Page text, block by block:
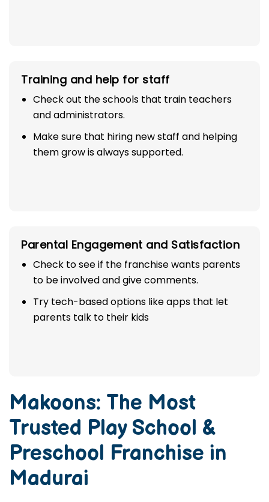
Training and help for staff
Check out the schools that train teachers
and administrators.
Make sure that hiring new staff and helping
them grow is always supported.
Parental Engagement and Satisfaction
Check to see if the franchise wants parents
to be involved and give comments.
Try tech-based options like apps that let
parents talk to their kids
Makoons: The Most
Trusted Play School &
Preschool Franchise in
Madurai